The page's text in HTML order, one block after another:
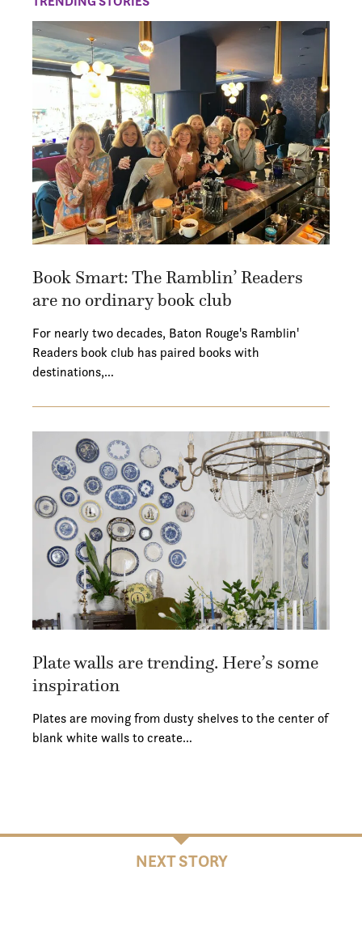
Book Smart: The Ramblin’ Readers
are no ordinary book club
For nearly two decades, Baton Rouge's Ramblin'
Readers book club has paired books with
destinations,…
Plate walls are trending. Here’s some
inspiration
Plates are moving from dusty shelves to the center of
blank white walls to create…
NEXT STORY